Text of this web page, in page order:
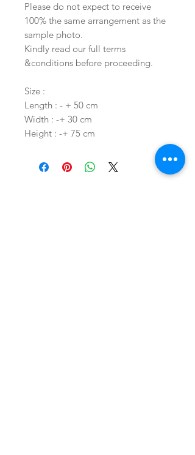
Please do not expect to receive
100% the same arrangement as the
sample photo.
Kindly read our full terms
&conditions before proceeding.
Size :
Length : - + 50 cm
Width : -+ 30 cm
Height : -+ 75 cm